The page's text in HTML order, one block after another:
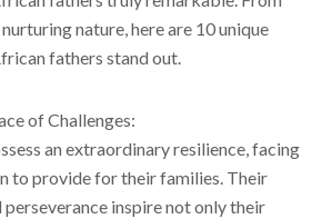
nature, here are 10 unique
fathers stand out.
of Challenges:
an extraordinary resilience, facing
to provide for their families. Their
inspire not only their